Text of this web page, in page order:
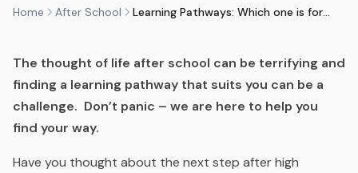
Home After School Learning Pathways: Which one is for me?
Last updated29 July 2026
The thought of life after school can be terrifying and
finding a learning pathway that suits you can be a
challenge. Don’t panic – we are here to help you
find your way.
Have you thought about the next step after high